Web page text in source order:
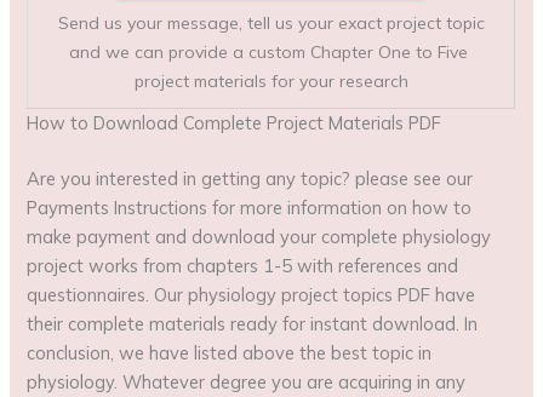
Send us your message, tell us your exact project topic
and we can provide a custom Chapter One to Five
project materials for your research
How to Download Complete Project Materials PDF
Are you interested in getting any topic? please see our
Payments Instructions for more information on how to
make payment and download your complete physiology
project works from chapters 1-5 with references and
questionnaires. Our physiology project topics PDF have
their complete materials ready for instant download. In
conclusion, we have listed above the best topic in
physiology. Whatever degree you are acquiring in any